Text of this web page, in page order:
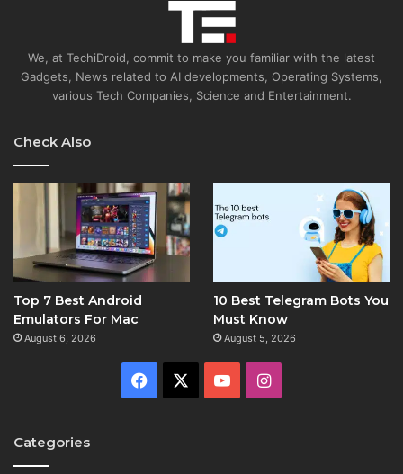
We, at TechiDroid, commit to make you familiar with the latest
Gadgets, News related to AI developments, Operating Systems,
various Tech Companies, Science and Entertainment.
Check Also
Top 7 Best Android
Emulators For Mac
August 6, 2026
10 Best Telegram Bots You
Must Know
August 5, 2026
Facebook YouTubeInstagram
Categories